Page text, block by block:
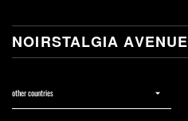
NOIRSTALGIA AVENUE